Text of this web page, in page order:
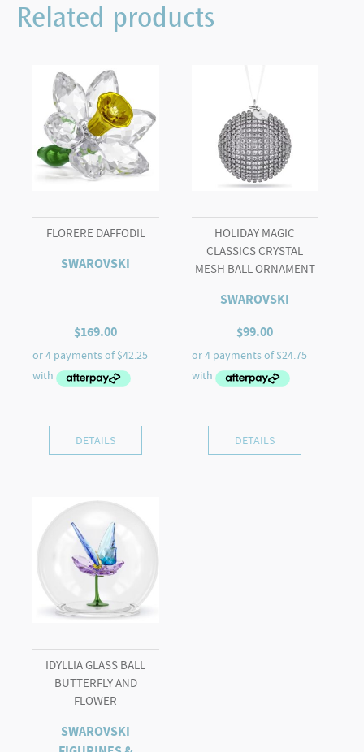
2025
Related products
FLORERE DAFFODIL
SWAROVSKI
$169.00
DETAILS
HOLIDAY MAGIC
CLASSICS CRYSTAL
MESH BALL ORNAMENT
SWAROVSKI
$99.00
DETAILS
IDYLLIA GLASS BALL
BUTTERFLY AND
FLOWER
SWAROVSKI